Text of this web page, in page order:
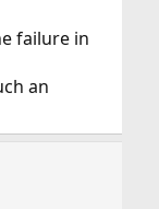
failure in
an